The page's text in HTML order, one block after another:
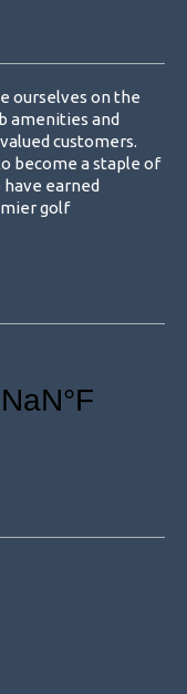
ourselves on the
amenities and
customers.
become a staple of
earned
golf